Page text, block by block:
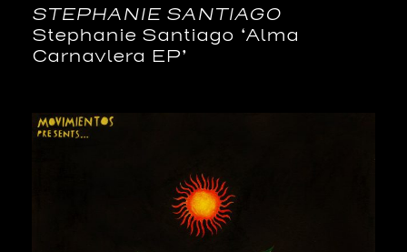
STEPHANIE SANTIAGO
Stephanie Santiago ‘Alma
Carnavlera EP’